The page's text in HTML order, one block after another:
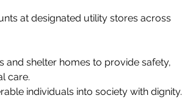
at designated utility stores across
and shelter homes to provide safety,
care.
individuals into society with dignity.